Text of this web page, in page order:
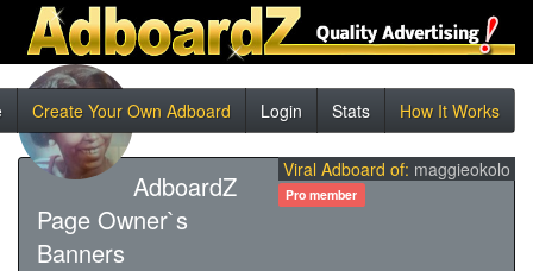
Create Your Own Adboard Login Stats How It Works
Viral Adboard of: maggieokolo
Pro member
AdboardZ
Page Owner`s
Banners